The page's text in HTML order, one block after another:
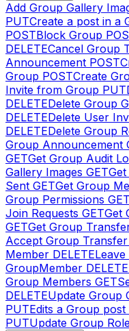
Add Group Gallery
PUTCreate a post in a
POSTBlock Group
DELETECancel Group
Announcement POST
Group POSTCreate
Invite from Group PUT
DELETEDelete Group
DELETEDelete User
DELETEDelete Group
Group Announcement
GETGet Group Audit
Gallery Images GET
Sent GETGet Group
Group Permissions GET
Join Requests GETGet
GETGet Group
Accept Group Transfer
Member DELETE
GroupMember DELETE
Group Members GET
DELETEUpdate Group
PUTEdits a Group post
PUTUpdate Group